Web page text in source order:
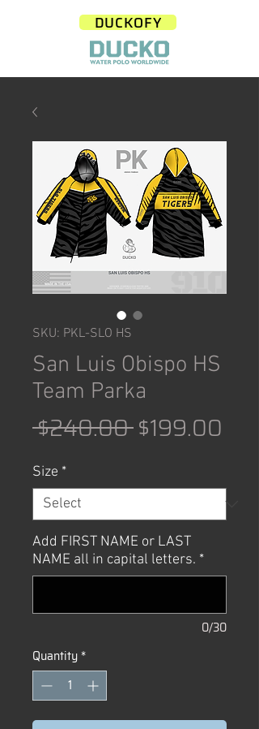
DUCKOFY
SKU: PKL-SLO HS
San Luis Obispo HS
Team Parka
$240.00 Regular
$199.00
Size *
Add FIRST NAME or LAST
NAME all in capital letters. *
0/30
Quantity*